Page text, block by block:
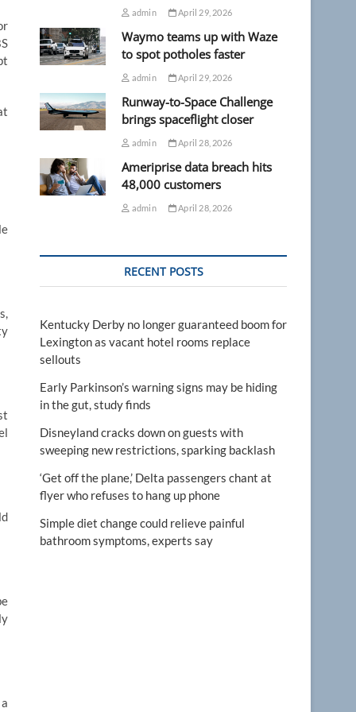
admin April 29, 2026
Waymo teams up with Waze
to spot potholes faster
admin April 29, 2026
Runway-to-Space Challenge
brings spaceflight closer
admin April 28, 2026
Ameriprise data breach hits
48,000 customers
admin April 28, 2026
RECENT POSTS
Kentucky Derby no longer guaranteed boom for
Lexington as vacant hotel rooms replace
sellouts
Early Parkinson’s warning signs may be hiding
in the gut, study finds
Disneyland cracks down on guests with
sweeping new restrictions, sparking backlash
‘Get off the plane,’ Delta passengers chant at
flyer who refuses to hang up phone
Simple diet change could relieve painful
bathroom symptoms, experts say